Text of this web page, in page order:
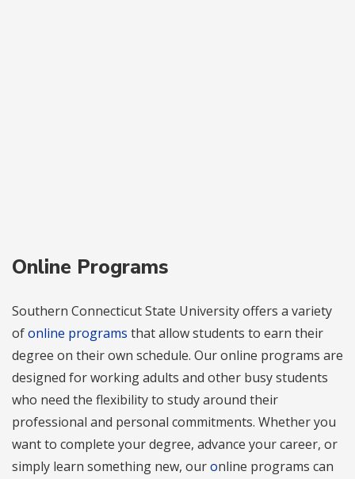
Online Programs
Southern Connecticut State University offers a variety
ofonline programs that allow students to earn their
degree on their own schedule. Our online programs are
designed for working adults and other busy students
who need the flexibility to study around their
professional and personal commitments. Whether you
want to complete your degree, advance your career, or
simply learn something new, ouronline programs can